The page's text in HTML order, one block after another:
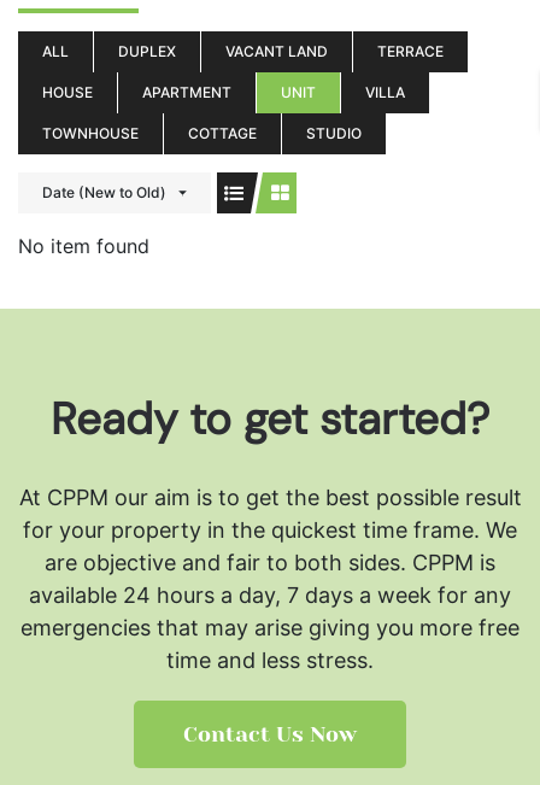
ALL DUPLEX VACANT LAND TERRACE
HOUSE APARTMENT UNIT VILLA
TOWNHOUSE COTTAGE STUDIO
Date (New to Old)
No item found
Ready to get started?
At CPPM our aim is to get the best possible result
for your property in the quickest time frame. We
are objective and fair to both sides. CPPM is
available 24 hours a day, 7 days a week for any
emergencies that may arise giving you more free
time and less stress.
Contact Us Now